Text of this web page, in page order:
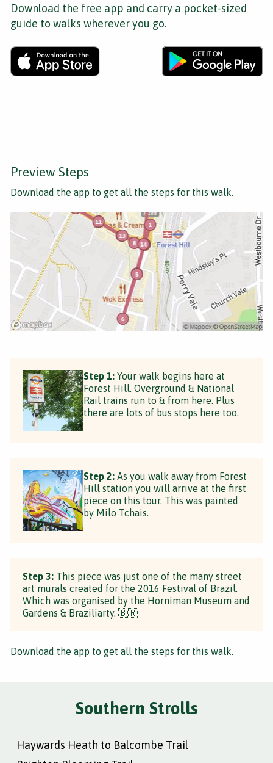
Download the free app and carry a pocket-sized
guide to walks wherever you go.
Preview Steps
Download the app to get all the steps for this walk.
Step 1: Your walk begins here at
Forest Hill. Overground & National
Rail trains run to & from here. Plus
there are lots of bus stops here too.
Step 2: As you walk away from Forest
Hill station you will arrive at the first
piece on this tour. This was painted
by Milo Tchais.
Step 3: This piece was just one of the many street
art murals created for the 2016 Festival of Brazil.
Which was organised by the Horniman Museum and
Gardens & Braziliarty. 🇧🇷
Download the app to get all the steps for this walk.
Southern Strolls
Haywards Heath to Balcombe Trail